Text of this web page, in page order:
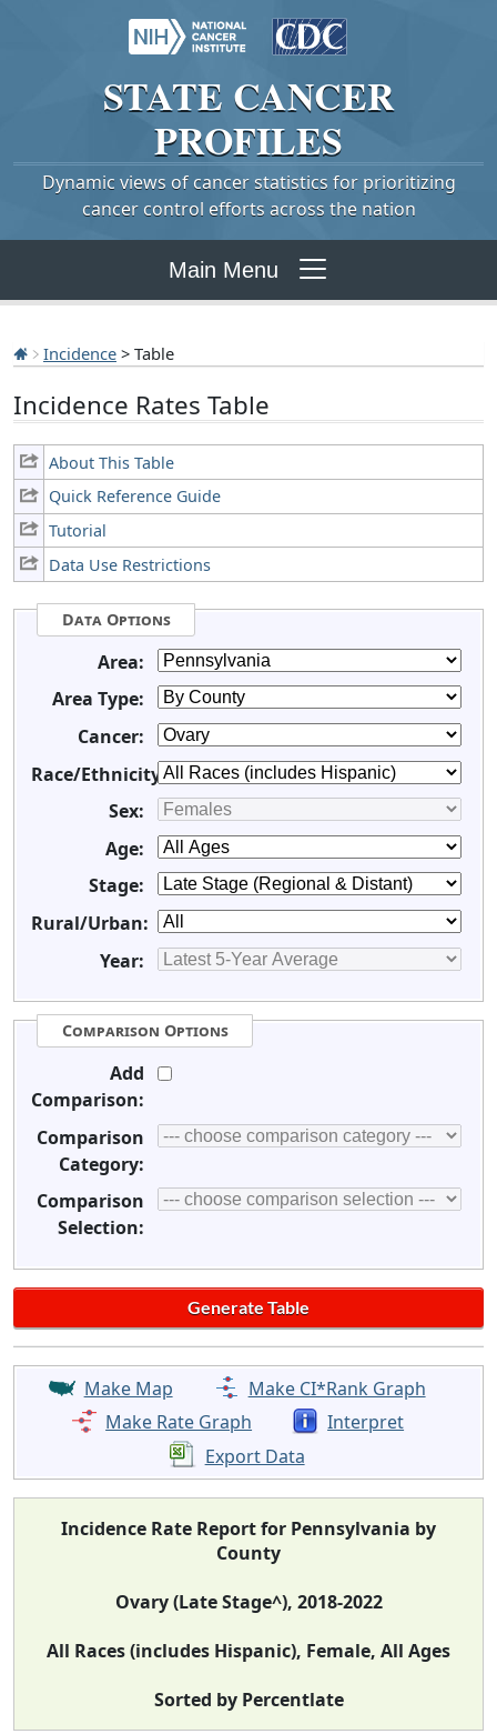
STATE CANCER
PROFILES
Dynamic views of cancer statistics for prioritizing
cancer control efforts across the nation
Main Menu
Incidence > Table
Incidence Rates Table
About This Table
Quick Reference Guide
Tutorial
Data Use Restrictions
Data Options
Area:
Area Type:
Cancer:
Race/Ethnicity:
Sex:
Age:
Stage:
Rural/Urban:
Year:
Comparison Options
Add
Comparison:
Comparison
Category:
Comparison
Selection:
Make Map
Make CI*Rank Graph
Make Rate Graph
Interpret
Export Data
Incidence Rate Report for Pennsylvania by
County
Ovary (Late Stage^), 2018-2022
All Races (includes Hispanic), Female, All Ages
Sorted by Percentlate